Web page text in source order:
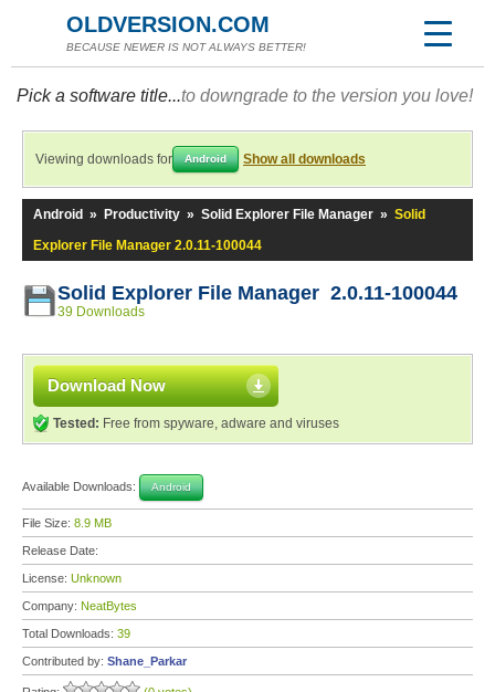
OLDVERSION.COM
BECAUSE NEWER IS NOT ALWAYS BETTER!
Pick a software title...to downgrade to the version you love!
Viewing downloads for Android Show all downloads
Android » Productivity » Solid Explorer File Manager » Solid
Explorer File Manager 2.0.11-100044
Solid Explorer File Manager 2.0.11-100044
39 Downloads
Download Now
Tested: Free from spyware, adware and viruses
Available Downloads: Android
File Size: 8.9 MB
Release Date:
License: Unknown
Company: NeatBytes
Total Downloads: 39
Contributed by: Shane_Parkar